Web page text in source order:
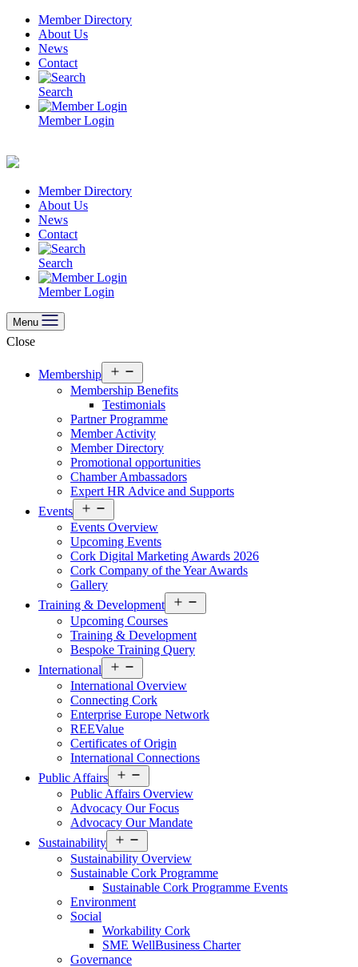
Skip
content
Member Directory
About Us
News
Contact
Search
Member Login
Member Directory
About Us
News
Contact
Search
Member Login
Menu
Close
Membership
menu
Membership Benefits
Testimonials
Partner Programme
Member Activity
Member Directory
Promotional opportunities
Chamber Ambassadors
Expert HR Advice and Supports
Events
menu
Events Overview
Upcoming Events
Cork Digital Marketing Awards 2026
Cork Company of the Year Awards
Gallery
Training & Development
menu
Upcoming Courses
Training & Development
Bespoke Training Query
International
menu
International Overview
Connecting Cork
Enterprise Europe Network
REEValue
Certificates of Origin
International Connections
Public Affairs
menu
Public Affairs Overview
Advocacy Our Focus
Advocacy Our Mandate
Sustainability
menu
Sustainability Overview
Sustainable Cork Programme
Sustainable Cork Programme Events
Environment
Social
Workability Cork
SME WellBusiness Charter
Governance